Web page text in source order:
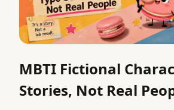
MBTI Fictional
Stories, Not Real